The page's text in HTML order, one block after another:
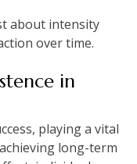
about intensity
over time.
in
playing a vital
long-term